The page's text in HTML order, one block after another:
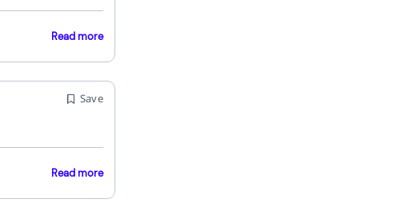
Read more
Read more
Save